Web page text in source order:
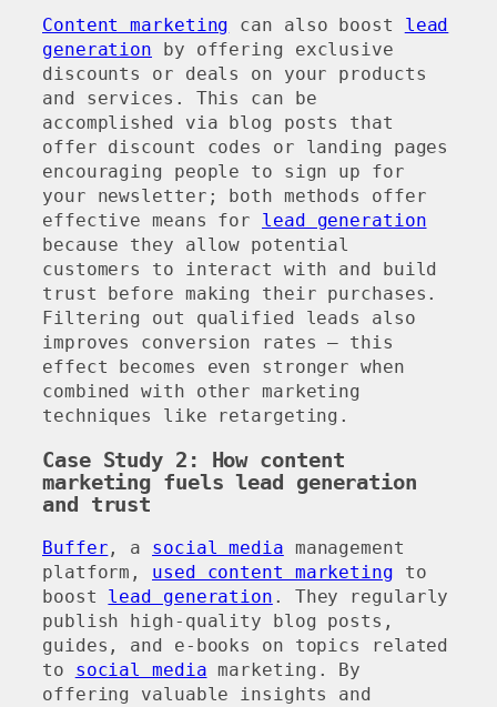
Content marketing can also boost lead
generation by offering exclusive
discounts or deals on your products
and services. This can be
accomplished via blog posts that
offer discount codes or landing pages
encouraging people to sign up for
your newsletter; both methods offer
effective means for lead generation
because they allow potential
customers to interact with and build
trust before making their purchases.
Filtering out qualified leads also
improves conversion rates – this
effect becomes even stronger when
combined with other marketing
techniques like retargeting.
Case Study 2: How content
marketing fuels lead generation
and trust
Buffer , a social media management
platform, used content marketing to
boost lead generation . They regularly
publish high-quality blog posts,
guides, and e-books on topics related
to social media marketing. By
offering valuable insights and